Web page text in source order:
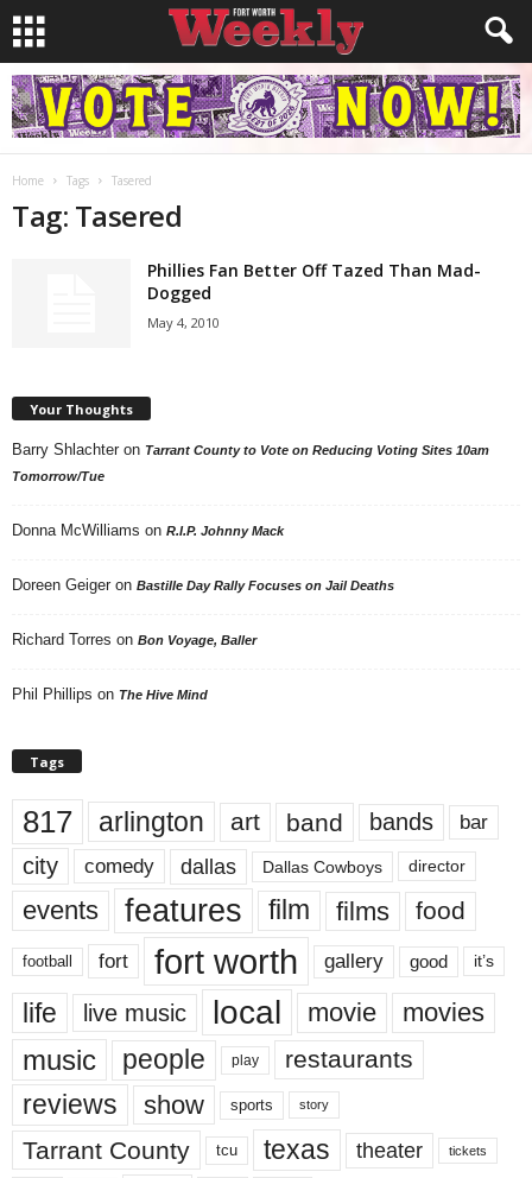
Home Tags Tasered
Tag: Tasered
Phillies Fan Better Off Tazed Than Mad-
Dogged
May 4, 2010
Your Thoughts
Barry Shlachter on Tarrant County to Vote on Reducing Voting Sites 10am
Tomorrow/Tue
Donna McWilliams on R.I.P. Johnny Mack
Doreen Geiger on Bastille Day Rally Focuses on Jail Deaths
Richard Torres on Bon Voyage, Baller
Phil Phillips on The Hive Mind
Tags
817 arlington art band bands bar
city comedy dallas Dallas Cowboys director
events features film films food
football fort fort worth gallery good it’s
life live music local movie movies
music people play restaurants
reviews show sports story
Tarrant County tcu texas theater tickets